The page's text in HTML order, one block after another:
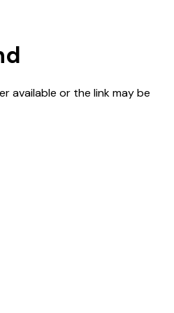
available or the link may be